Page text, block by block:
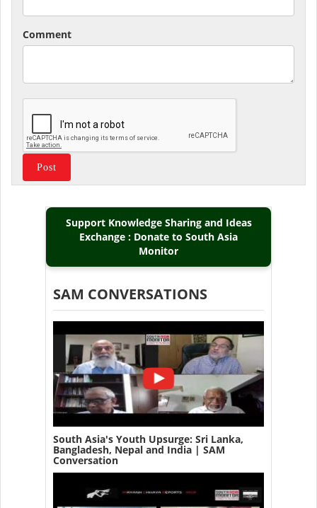
Comment
Support Knowledge Sharing and Ideas
Exchange : Donate to South Asia
Monitor
SAM CONVERSATIONS
South Asia's Youth Upsurge: Sri Lanka,
Bangladesh, Nepal and India | SAM
Conversation